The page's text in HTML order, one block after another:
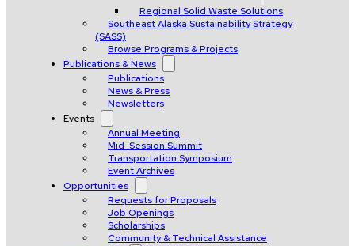
Regional Solid Waste Solutions
Southeast Alaska Sustainability Strategy
(SASS)
Browse Programs & Projects
Publications & News
Publications
News & Press
Newsletters
Events
Annual Meeting
Mid-Session Summit
Transportation Symposium
Event Archives
Opportunities
Requests for Proposals
Job Openings
Scholarships
Community & Technical Assistance